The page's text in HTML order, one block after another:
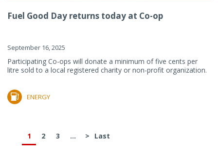
Fuel Good Day returns today at Co-op
September 16, 2025
Participating Co-ops will donate a minimum of five cents per
litre sold to a local registered charity or non-profit organization.
ENERGY
1 2 3 ... > Last